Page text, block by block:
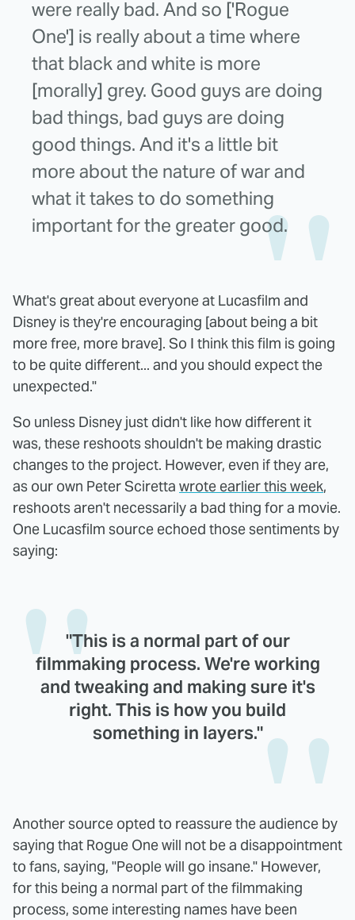
were really bad. And so ['Rogue
One'] is really about a time where
that black and white is more
[morally] grey. Good guys are doing
bad things, bad guys are doing
good things. And it's a little bit
more about the nature of war and
what it takes to do something
important for the greater good.
What's great about everyone at Lucasfilm and
Disney is they're encouraging [about being a bit
more free, more brave]. So I think this film is going
to be quite different... and you should expect the
unexpected."
So unless Disney just didn't like how different it
was, these reshoots shouldn't be making drastic
changes to the project. However, even if they are,
as our own Peter Sciretta wrote earlier this week,
reshoots aren't necessarily a bad thing for a movie.
One Lucasfilm source echoed those sentiments by
saying:
"This is a normal part of our
filmmaking process. We're working
and tweaking and making sure it's
right. This is how you build
something in layers."
Another source opted to reassure the audience by
saying that Rogue One will not be a disappointment
to fans, saying, "People will go insane." However,
for this being a normal part of the filmmaking
process, some interesting names have been